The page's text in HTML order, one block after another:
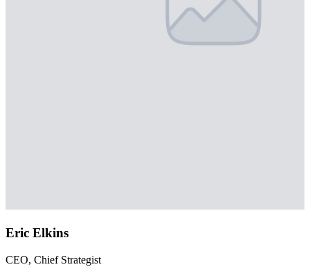
Eric Elkins
CEO, Chief Strategist